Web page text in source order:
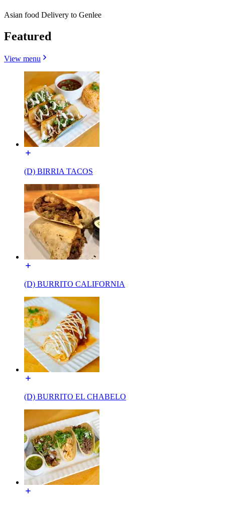
Asian food Delivery to Genlee
Featured
View menu
(D) BIRRIA TACOS
(D) BURRITO CALIFORNIA
(D) BURRITO EL CHABELO